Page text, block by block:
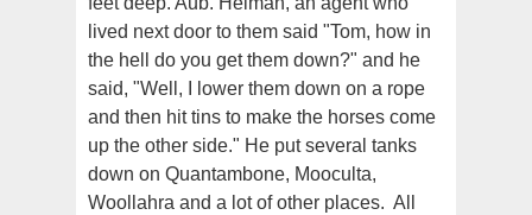
lived next door to them said "Tom, how in
the hell do you get them down?" and he
said, "Well, I lower them down on a rope
and then hit tins to make the horses come
up the other side." He put several tanks
down on Quantambone, Mooculta,
Woollahra and a lot of other places. All